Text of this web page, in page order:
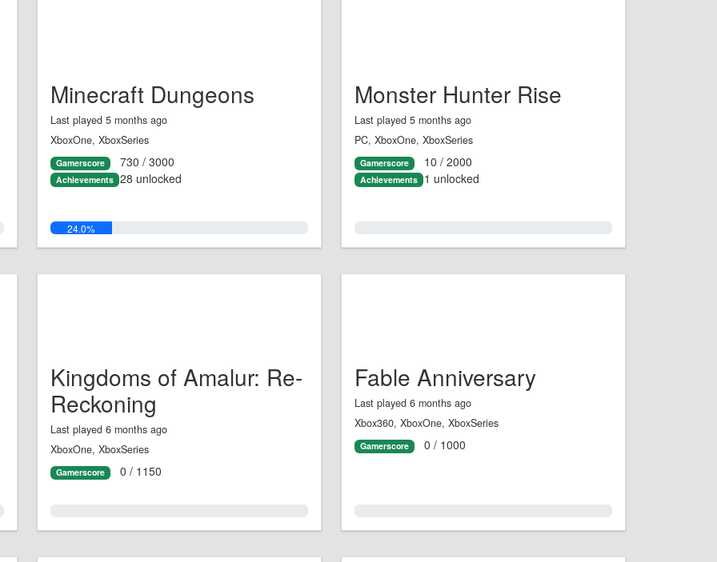
Minecraft Dungeons
Last played 5 months ago
XboxOne, XboxSeries
Gamerscore 730 / 3000
Achievements 28 unlocked
24.0%
Monster Hunter Rise
Last played 5 months ago
PC, XboxOne, XboxSeries
Gamerscore 10 / 2000
Achievements 1 unlocked
Kingdoms of Amalur: Re-
Reckoning
Last played 6 months ago
XboxOne, XboxSeries
Gamerscore 0 / 1150
Fable Anniversary
Last played 6 months ago
Xbox360, XboxOne, XboxSeries
Gamerscore 0 / 1000